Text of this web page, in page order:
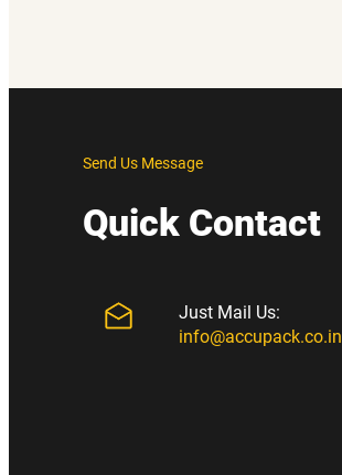
Send Us Message
Quick Contact
Just Mail Us:
info@accupack.co.in